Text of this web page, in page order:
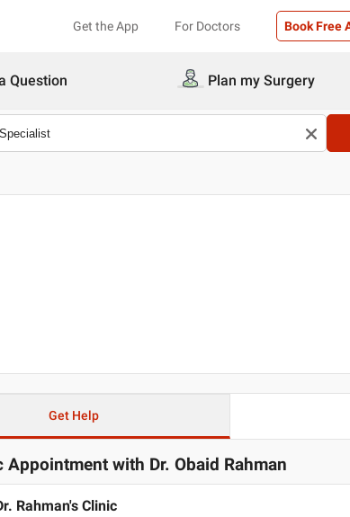
Get the App For Doctors Book Free
Question Plan my Surgery
Get Help
Appointment with Dr. Obaid Rahman
Rahman's Clinic